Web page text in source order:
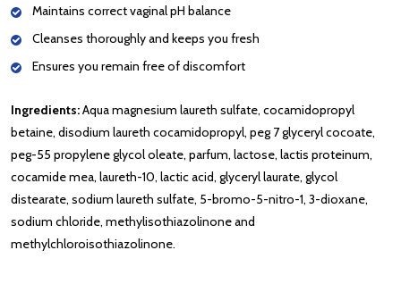
Maintains correct vaginal pH balance
Cleanses thoroughly and keeps you fresh
Ensures you remain free of discomfort
Ingredients:Aqua magnesium laureth sulfate, cocamidopropyl
betaine, disodium laureth cocamidopropyl, peg 7 glyceryl cocoate,
peg-55 propylene glycol oleate, parfum, lactose, lactis proteinum,
cocamide mea, laureth-10, lactic acid, glyceryl laurate, glycol
distearate, sodium laureth sulfate, 5-bromo-5-nitro-1, 3-dioxane,
sodium chloride, methylisothiazolinone and
methylchloroisothiazolinone.